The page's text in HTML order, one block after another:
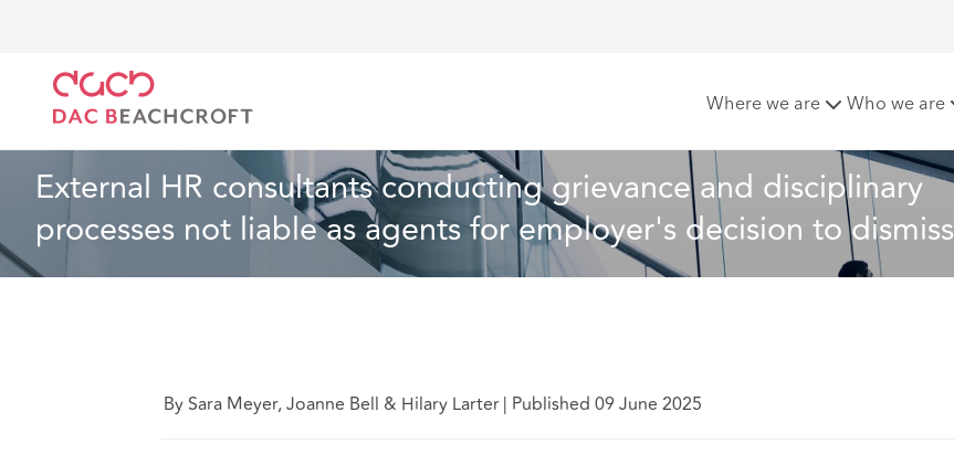
Where we are Who we are
External HR consultants conducting grievance and disciplinary
processes not liable as agents for employer's decision to dismiss
By Sara Meyer, Joanne Bell & Hilary Larter| Published 09 June 2025